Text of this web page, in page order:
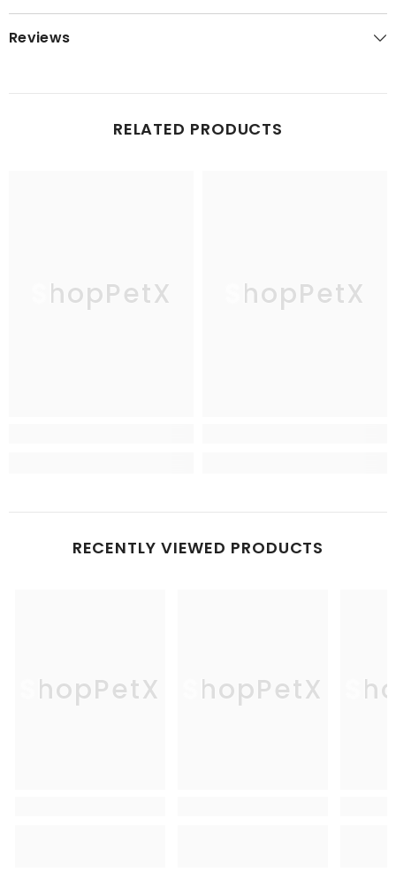
Reviews
RELATED PRODUCTS
ShopPetX ShopPetX
RECENTLY VIEWED PRODUCTS
ShopPetX ShopPetX